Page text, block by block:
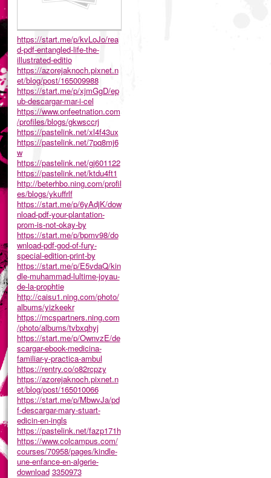
https://start.me/p/kvLoJo/rea
d-pdf-entangled-life-the-
illustrated-editio
https://azorejaknoch.pixnet.n
et/blog/post/165009988
https://start.me/p/xjmGgD/ep
ub-descargar-mar-i-cel
https://www.onfeetnation.com
/profiles/blogs/gkwsccrj
https://pastelink.net/xl4f43ux
https://pastelink.net/7pq8mj6
w
https://pastelink.net/gj601122
https://pastelink.net/ktdu4ft1
http://beterhbo.ning.com/profil
es/blogs/ykuffrlf
https://start.me/p/6yAdjK/dow
nload-pdf-your-plantation-
prom-is-not-okay-by
https://start.me/p/bpmv98/do
wnload-pdf-god-of-fury-
special-edition-print-by
https://start.me/p/E5vdaQ/kin
dle-muhammad-lultime-joyau-
de-la-prophtie
http://caisu1.ning.com/photo/
albums/yizkeekr
https://mcspartners.ning.com
/photo/albums/tvbxqhyj
https://start.me/p/OwnvzE/de
scargar-ebook-medicina-
familiar-y-practica-ambul
https://rentry.co/o82rcpzy
https://azorejaknoch.pixnet.n
et/blog/post/165010066
https://start.me/p/MbwvJa/pd
f-descargar-mary-stuart-
edicin-en-ingls
https://pastelink.net/fazp171h
https://www.colcampus.com/
courses/70958/pages/kindle-
une-enfance-en-algerie-
download 3350973